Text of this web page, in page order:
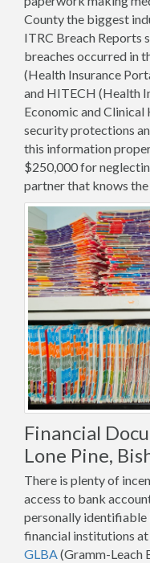
County the biggest
ITRC Breach Reports
breaches occurred in
(Health Insurance
and HITECH (Health
Economic and
security protections
this information
$250,000 for
partner that knows the
Financial
Lone Pine,
There is plenty of
access to bank
personally
financial institutions
GLBA (Gramm-Leach